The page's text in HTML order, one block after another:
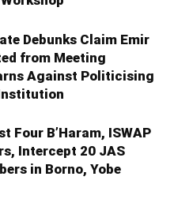
Debunks Claim Emir
from Meeting
Against Politicising
Four B’Haram, ISWAP
Intercept 20 JAS
in Borno, Yobe